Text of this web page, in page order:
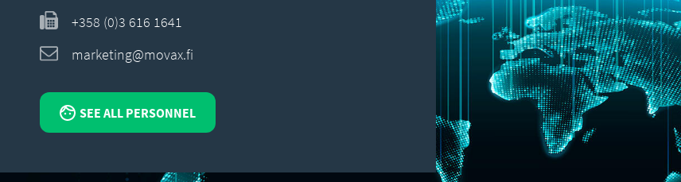
+358 (0)3 616 1641
marketing@movax.fi
SEE ALL PERSONNEL